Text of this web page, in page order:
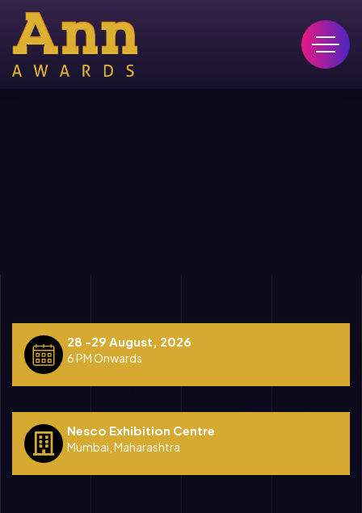
28 -29 August, 2026
6 PM Onwards
Nesco Exhibition Centre
Mumbai, Maharashtra